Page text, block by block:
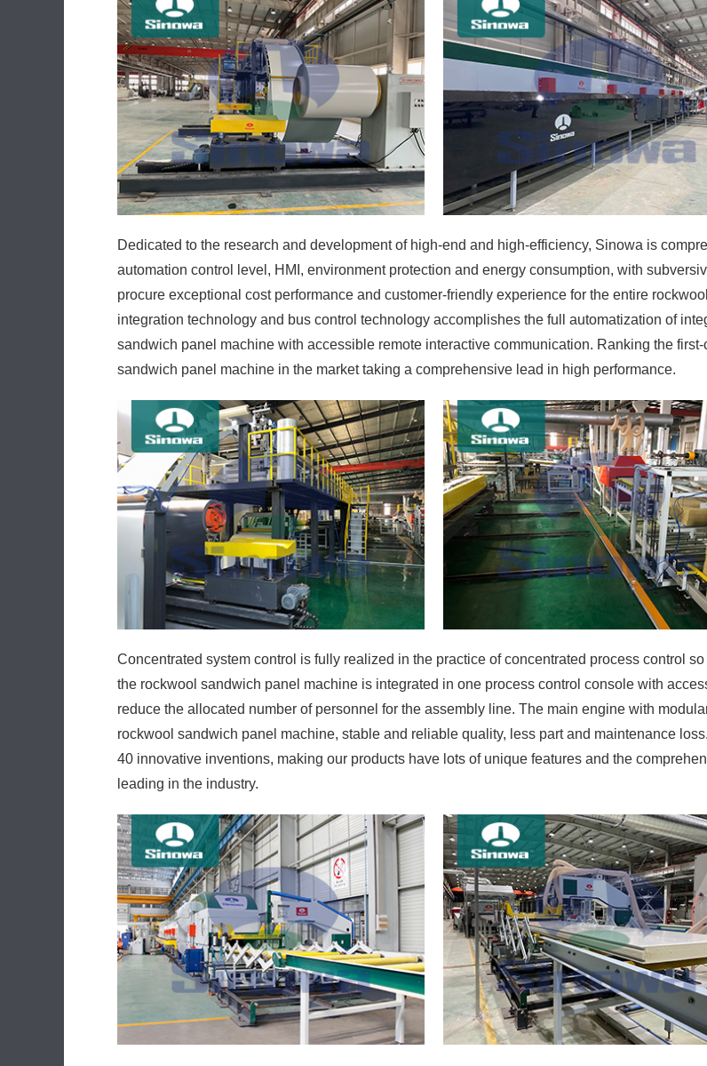
Dedicated to the research and development of high-end and high-efficiency, Sinowa is
automation control level, HMI, environment protection and energy consumption, with
procure exceptional cost performance and customer-friendly experience for the entire
integration technology and bus control technology accomplishes the full automatization of
sandwich panel machine with accessible remote interactive communication. Ranking the
sandwich panel machine in the market taking a comprehensive lead in high performance.
Concentrated system control is fully realized in the practice of concentrated process control
the rockwool sandwich panel machine is integrated in one process control console with
reduce the allocated number of personnel for the assembly line. The main engine with
rockwool sandwich panel machine, stable and reliable quality, less part and maintenance
40 innovative inventions, making our products have lots of unique features and the
leading in the industry.